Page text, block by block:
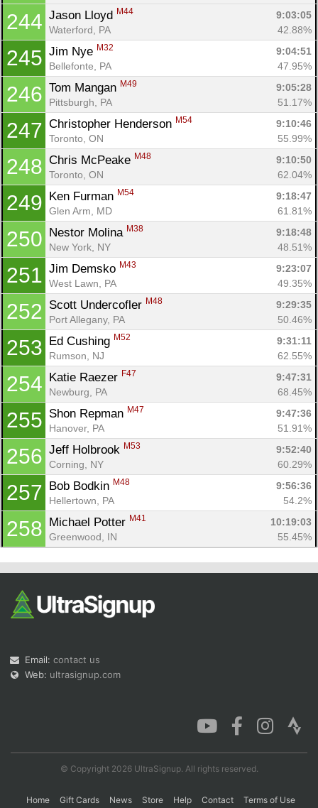
244 Jason Lloyd M44
9:03:05
Waterford, PA
42.88%
245 Jim Nye M32
9:04:51
Bellefonte, PA
47.95%
246 Tom Mangan M49
9:05:28
Pittsburgh, PA
51.17%
247 Christopher Henderson M54
9:10:46
Toronto, ON
55.99%
248 Chris McPeake M48
9:10:50
Toronto, ON
62.04%
249 Ken Furman M54
9:18:47
Glen Arm, MD
61.81%
250 Nestor Molina M38
9:18:48
New York, NY
48.51%
251 Jim Demsko M43
9:23:07
West Lawn, PA
49.35%
252 Scott Undercofler M48
9:29:35
Port Allegany, PA
50.46%
253 Ed Cushing M52
9:31:11
Rumson, NJ
62.55%
254 Katie Raezer F47
9:47:31
Newburg, PA
68.45%
255 Shon Repman M47
9:47:36
Hanover, PA
51.91%
256 Jeff Holbrook M53
9:52:40
Corning, NY
60.29%
257 Bob Bodkin M48
9:56:36
Hellertown, PA
54.2%
258 Michael Potter M41
10:19:03
Greenwood, IN
55.45%
Email: contact us
Web: ultrasignup.com
© Copyright 2026 UltraSignup. All rights reserved.
Home Gift Cards News Store Help Contact Terms of Use